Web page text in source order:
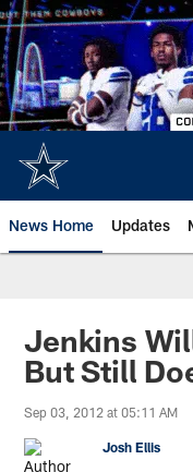
Skip
to
main
content
News Home Updates
Jenkins
But Still
Sep 03, 2012 at 05:11 AM
Josh Ellis